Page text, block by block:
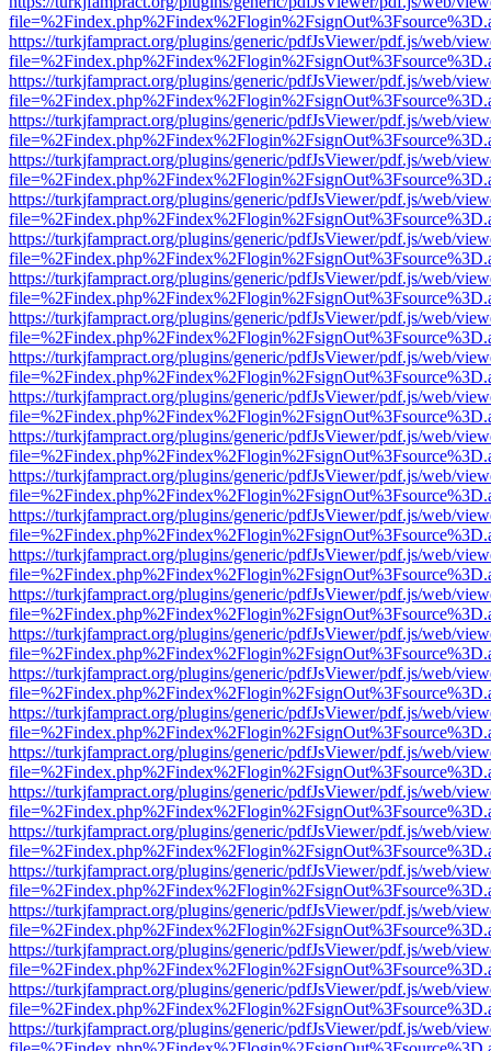
https://turkjfampract.org/plugins/generic/pdfJsViewer/pdf.js/web/
https://turkjfampract.org/plugins/generic/pdfJsViewer/pdf.js/web/
https://turkjfampract.org/plugins/generic/pdfJsViewer/pdf.js/web/
https://turkjfampract.org/plugins/generic/pdfJsViewer/pdf.js/web/
https://turkjfampract.org/plugins/generic/pdfJsViewer/pdf.js/web/
https://turkjfampract.org/plugins/generic/pdfJsViewer/pdf.js/web/
https://turkjfampract.org/plugins/generic/pdfJsViewer/pdf.js/web/
https://turkjfampract.org/plugins/generic/pdfJsViewer/pdf.js/web/
https://turkjfampract.org/plugins/generic/pdfJsViewer/pdf.js/web/
https://turkjfampract.org/plugins/generic/pdfJsViewer/pdf.js/web/
https://turkjfampract.org/plugins/generic/pdfJsViewer/pdf.js/web/
https://turkjfampract.org/plugins/generic/pdfJsViewer/pdf.js/web/
https://turkjfampract.org/plugins/generic/pdfJsViewer/pdf.js/web/
https://turkjfampract.org/plugins/generic/pdfJsViewer/pdf.js/web/
https://turkjfampract.org/plugins/generic/pdfJsViewer/pdf.js/web/
https://turkjfampract.org/plugins/generic/pdfJsViewer/pdf.js/web/
https://turkjfampract.org/plugins/generic/pdfJsViewer/pdf.js/web/
https://turkjfampract.org/plugins/generic/pdfJsViewer/pdf.js/web/
https://turkjfampract.org/plugins/generic/pdfJsViewer/pdf.js/web/
https://turkjfampract.org/plugins/generic/pdfJsViewer/pdf.js/web/
https://turkjfampract.org/plugins/generic/pdfJsViewer/pdf.js/web/
https://turkjfampract.org/plugins/generic/pdfJsViewer/pdf.js/web/
https://turkjfampract.org/plugins/generic/pdfJsViewer/pdf.js/web/
https://turkjfampract.org/plugins/generic/pdfJsViewer/pdf.js/web/
https://turkjfampract.org/plugins/generic/pdfJsViewer/pdf.js/web/
https://turkjfampract.org/plugins/generic/pdfJsViewer/pdf.js/web/